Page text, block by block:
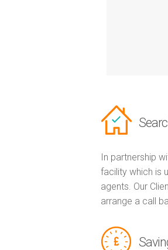
In partnership
facility which is
agents. Our
arrange a call